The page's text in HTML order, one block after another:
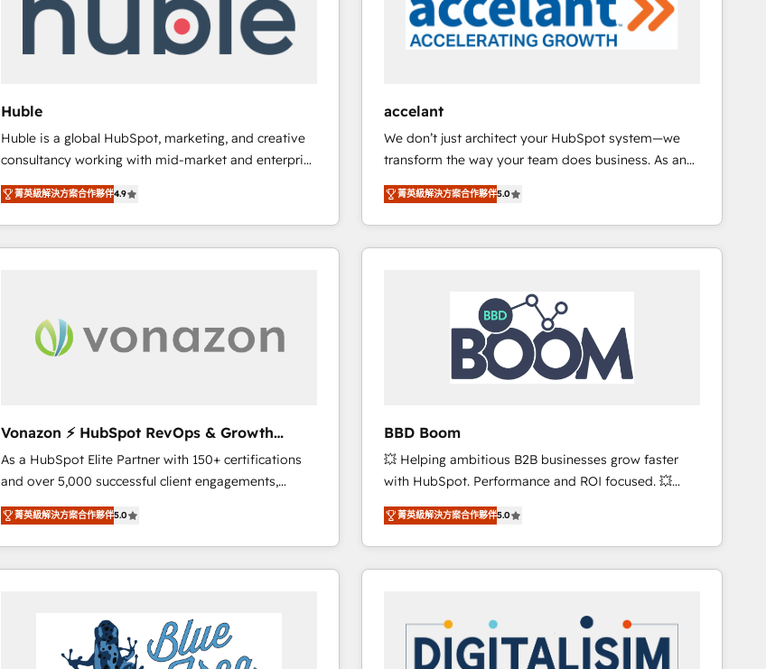
Award 🏆2020 Elite Solutions Partner 🏆2019
Integrations HubSpot Impact Award 🏆2019
Marketing Enablement HubSpot Impact Award 🏆
Growth-Driven Design Agency of the Year 🏆2016
Sales Enablement HubSpot Impact Award 🏆2015
Growth-Driven Design Agency of the Year 🏆2015
Became the 5th Agency to reach Diamond 🏆2014
HubSpot COS Performance Award 🏆2014 HubSpot
COS Design Award 🏆2013 HubSpot Marketplace
Provider of the Year 🏆2011 Became a HubSpot
marketing, advertising, campaigns, content and
design We connect people, data and technology to
your challenge; our passionate and growth driven
team of 100+ experts is ready for you! Driving digital
growth | www.brightdigital.com
Huble
Huble is a global HubSpot, marketing, and creative
consultancy working with mid-market and enterprise
businesses. We go beyond implementation, shaping
the strategy, processes, and teams that turn
HubSpot into a genuine growth engine. Named
HubSpot's Global Partner of the Year in 2024,
One company, one operating model, delivering
across offices and consulting teams in the UK, USA,
international offices and 175+ employees.
菁英級解決方案合作夥伴4.9
accelant
We don’t just architect your HubSpot system—we
transform the way your team does business. As an
Elite HubSpot Solutions Partner, we specialize in
creating tailored, end-to-end CRM solutions that
accelerate growth, improve operational efficiency,
and ensure faster time to value on HubSpot. What
day one, our team takes the time to deeply
understand your unique needs, crafting custom
strategies that deliver impactful results. Our mission
is to empower you to unlock HubSpot’s full potential
—faster. Through expert training, unmatched
and achieve a unified, data-driven approach to
customer engagement.
菁英級解決方案合作夥伴5.0
Vonazon ⚡ HubSpot RevOps & Growth
Strategy Experts
As a HubSpot Elite Partner with 150+ certifications
and over 5,000 successful client engagements,
Vonazon turns marketing complexity into
measurable, scalable growth. From onboarding to
enterprise-grade campaigns, our in-house team
builds scalable strategies that drive long-term
Complex platform migrations and data cleanups •
Custom APIs and third-party integrations 📈 End-to-
菁英級解決方案合作夥伴5.0
BBD Boom
💥 Helping ambitious B2B businesses grow faster
with HubSpot. Performance and ROI focused. 💥
BBD Boom is the HubSpot partner that can help you
to HubSpot Better. We work with your teams to
solve all your HubSpot challenges and improve user
adoption, sales process and marketing results.
HubSpot set-up for better results 🌐 Website design
and build using HubSpot 🔌 Integrating HubSpot
菁英級解決方案合作夥伴5.0